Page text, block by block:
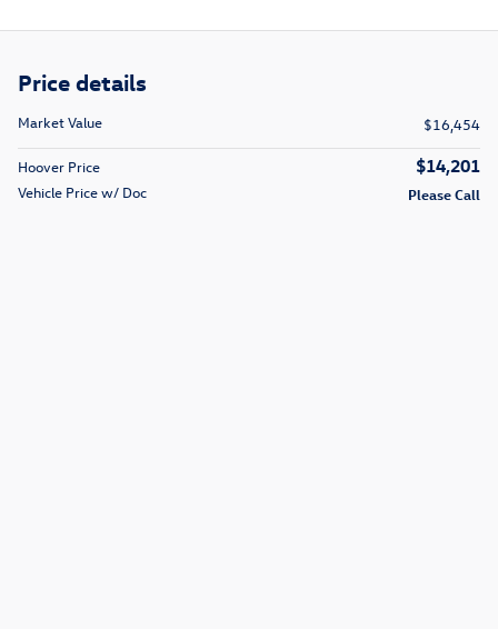
Price details
Market Value $16,454
Hoover Price $14,201
Vehicle Price w/ Doc Please Call